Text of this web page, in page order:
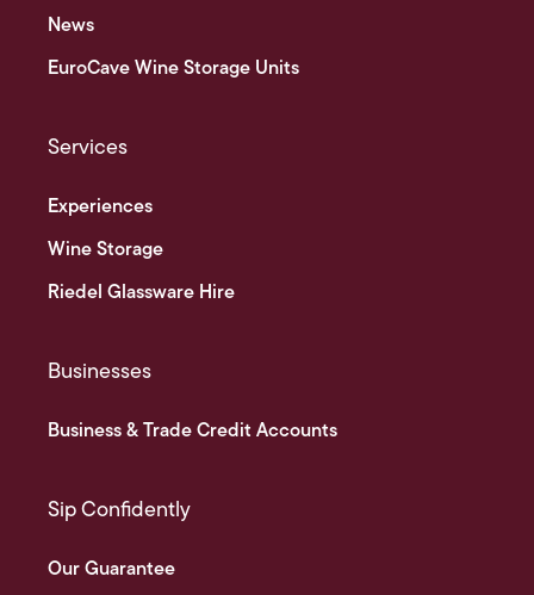
News
EuroCave Wine Storage Units
Services
Experiences
Wine Storage
Riedel Glassware Hire
Businesses
Business & Trade Credit Accounts
Sip Confidently
Our Guarantee